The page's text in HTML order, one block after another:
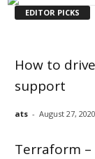
EDITOR PICKS
How to
support
ats - August 27, 2020
Terraform –